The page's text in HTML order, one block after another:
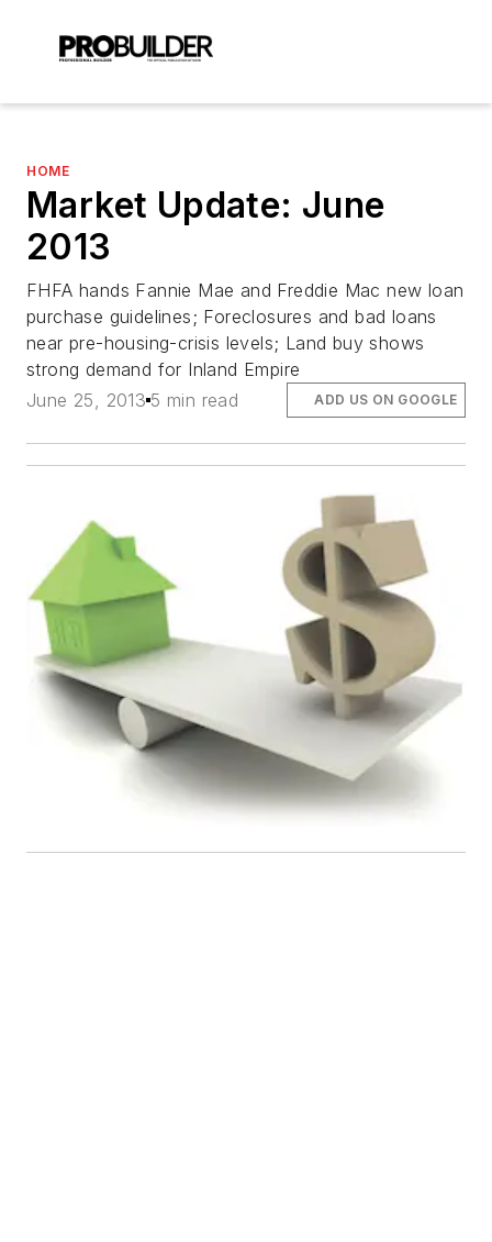
HOME
Market Update: June
2013
FHFA hands Fannie Mae and Freddie Mac new loan
purchase guidelines; Foreclosures and bad loans
near pre-housing-crisis levels; Land buy shows
strong demand for Inland Empire
June 25, 2013 5 min read ADD US ON GOOGLE